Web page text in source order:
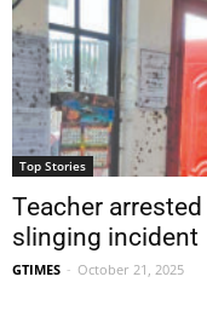
Top Stories
Teacher
slinging incident
GTIMES - October 21, 2025